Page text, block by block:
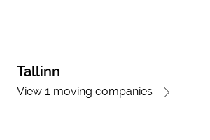
Tallinn
View 1 moving companies